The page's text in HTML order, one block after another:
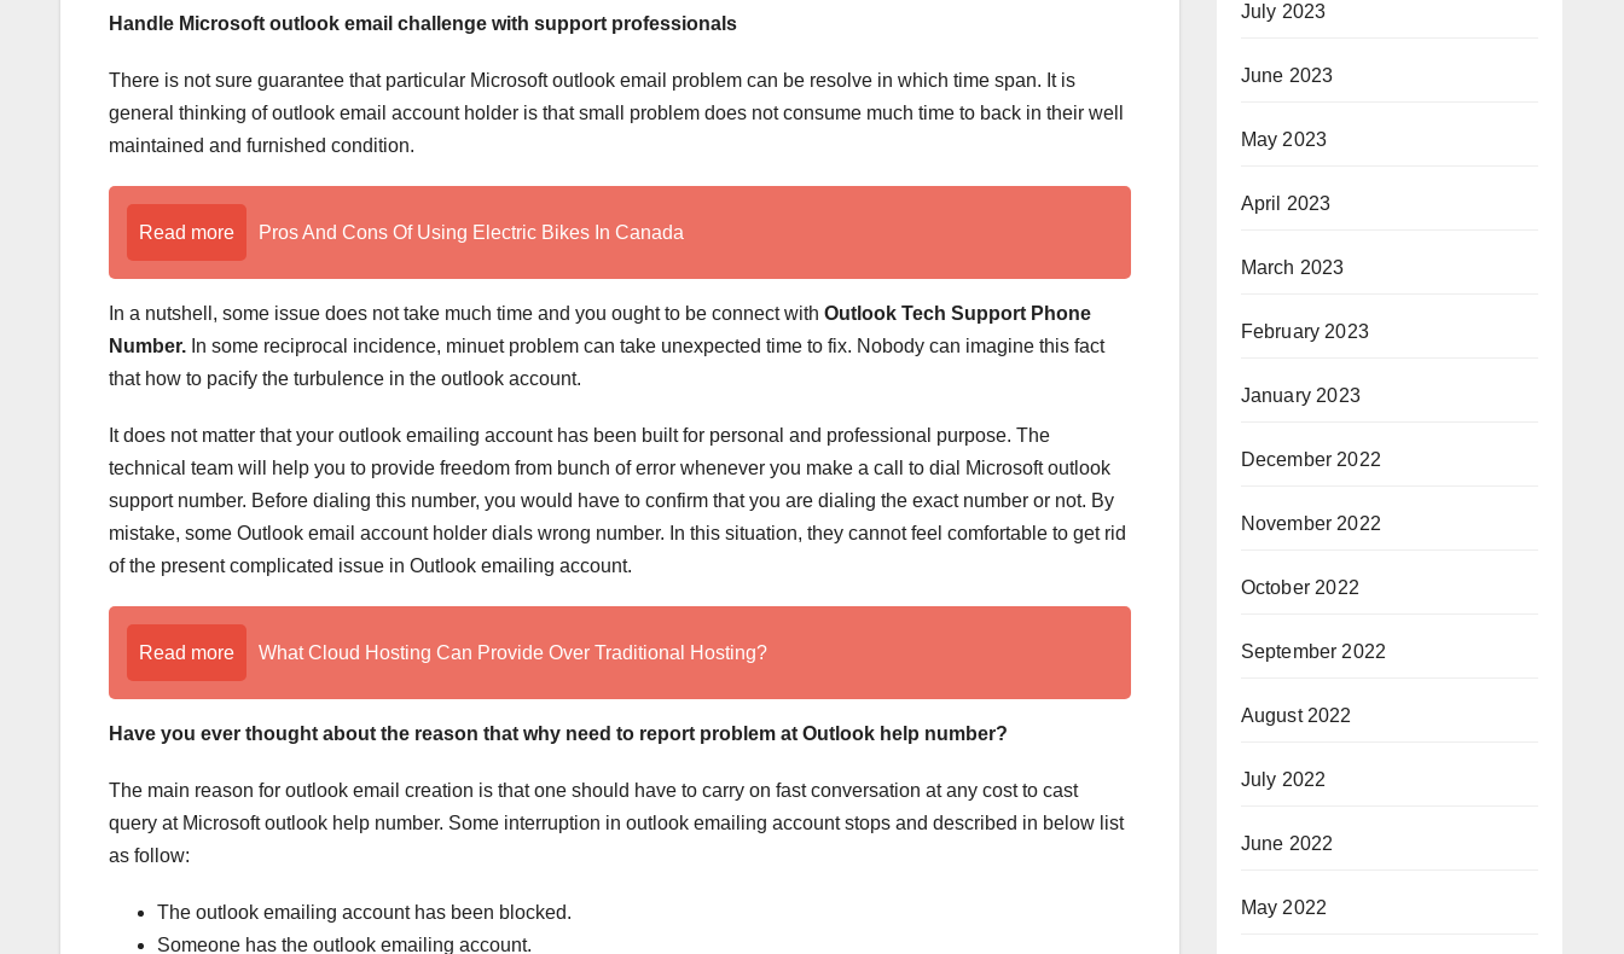
Handle Microsoft outlook email challenge with support professionals
There is not sure guarantee that particular Microsoft outlook email problem can be resolve in which time span. It is
general thinking of outlook email account holder is that small problem does not consume much time to back in their well
maintained and furnished condition.
Read more Pros And Cons Of Using Electric Bikes In Canada
In a nutshell, some issue does not take much time and you ought to be connect with Outlook Tech Support Phone
Number. In some reciprocal incidence, minuet problem can take unexpected time to fix. Nobody can imagine this fact
that how to pacify the turbulence in the outlook account.
It does not matter that your outlook emailing account has been built for personal and professional purpose. The
technical team will help you to provide freedom from bunch of error whenever you make a call to dial Microsoft outlook
support number. Before dialing this number, you would have to confirm that you are dialing the exact number or not. By
mistake, some Outlook email account holder dials wrong number. In this situation, they cannot feel comfortable to get rid
of the present complicated issue in Outlook emailing account.
Read more What Cloud Hosting Can Provide Over Traditional Hosting?
Have you ever thought about the reason that why need to report problem at Outlook help number?
The main reason for outlook email creation is that one should have to carry on fast conversation at any cost to cast
query at Microsoft outlook help number. Some interruption in outlook emailing account stops and described in below list
as follow:
The outlook emailing account has been blocked.
Someone has the outlook emailing account.
July 2023
June 2023
May 2023
April 2023
March 2023
February 2023
January 2023
December 2022
November 2022
October 2022
September 2022
August 2022
July 2022
June 2022
May 2022